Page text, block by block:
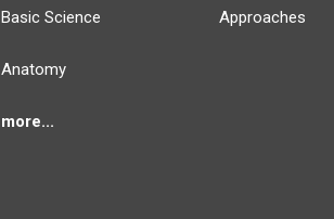
Basic Science
Anatomy
more...
Approaches